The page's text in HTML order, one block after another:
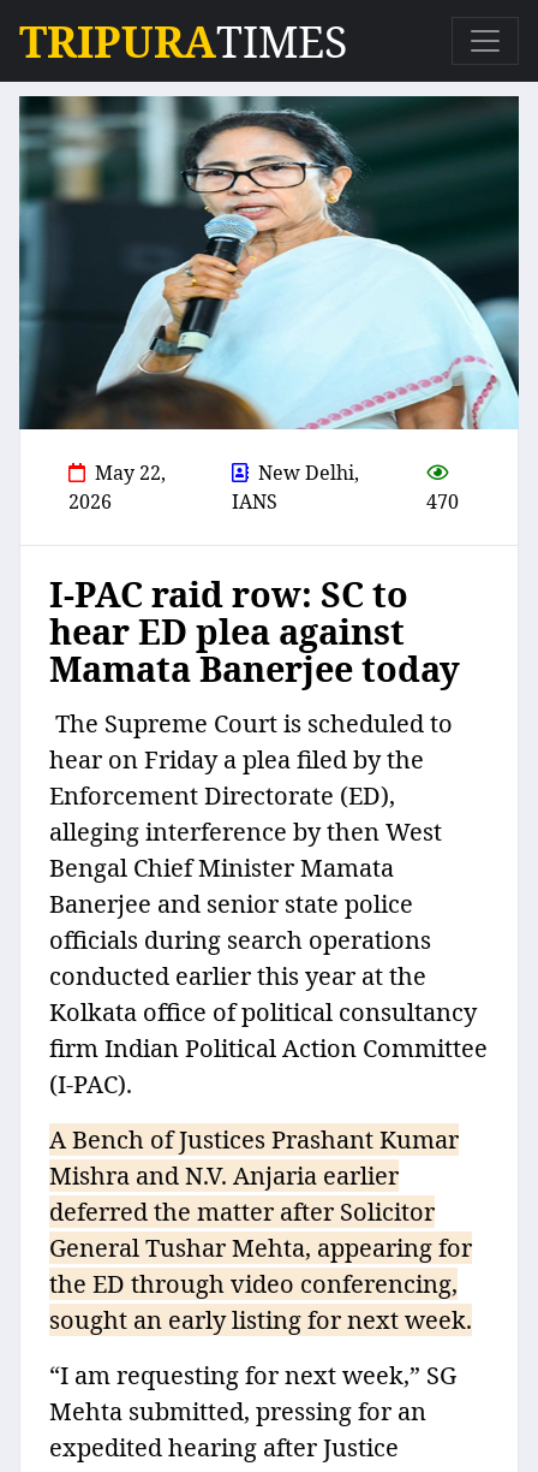
TRIPURATIMES
May 22,
2026
New Delhi,
IANS
470
I-PAC raid row: SC to
hear ED plea against
Mamata Banerjee today
The Supreme Court is scheduled to
hear on Friday a plea filed by the
Enforcement Directorate (ED),
alleging interference by then West
Bengal Chief Minister Mamata
Banerjee and senior state police
officials during search operations
conducted earlier this year at the
Kolkata office of political consultancy
firm Indian Political Action Committee
(I-PAC).
A Bench of Justices Prashant Kumar
Mishra and N.V. Anjaria earlier
deferred the matter after Solicitor
General Tushar Mehta, appearing for
the ED through video conferencing,
sought an early listing for next week.
“I am requesting for next week,” SG
Mehta submitted, pressing for an
expedited hearing after Justice